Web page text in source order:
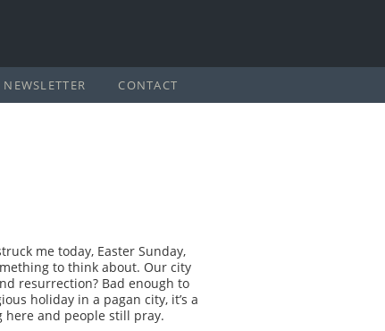
NEWSLETTER CONTACT
me today, Easter Sunday,
to think about. Our city
resurrection? Bad enough to
holiday in a pagan city, it’s a
here and people still pray.